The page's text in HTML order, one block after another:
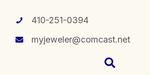
410-251-0394
myjeweler@comcast.net